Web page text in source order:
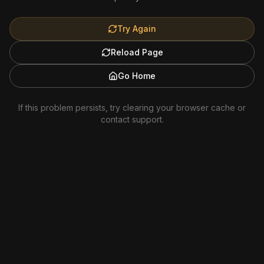
Try Again
Reload Page
Go Home
If this problem persists, try clearing your browser cache or
contact support.